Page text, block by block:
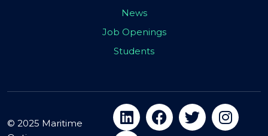
News
Job Openings
Students
© 2025 Maritime